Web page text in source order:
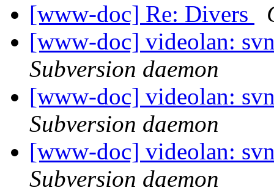
[www-doc] Re: Divers
[www-doc] videolan:
Subversion daemon
[www-doc] videolan:
Subversion daemon
[www-doc] videolan:
Subversion daemon